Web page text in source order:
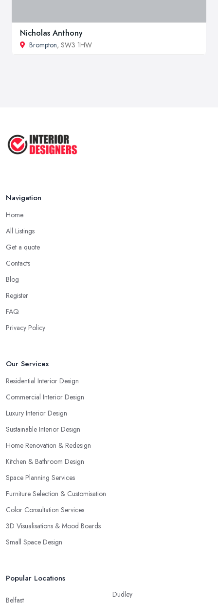
Nicholas Anthony
Brompton, SW3 1HW
Navigation
Home
All Listings
Get a quote
Contacts
Blog
Register
FAQ
Privacy Policy
Our Services
Residential Interior Design
Commercial Interior Design
Luxury Interior Design
Sustainable Interior Design
Home Renovation & Redesign
Kitchen & Bathroom Design
Space Planning Services
Furniture Selection & Customisation
Color Consultation Services
3D Visualisations & Mood Boards
Small Space Design
Popular Locations
Belfast
Dudley